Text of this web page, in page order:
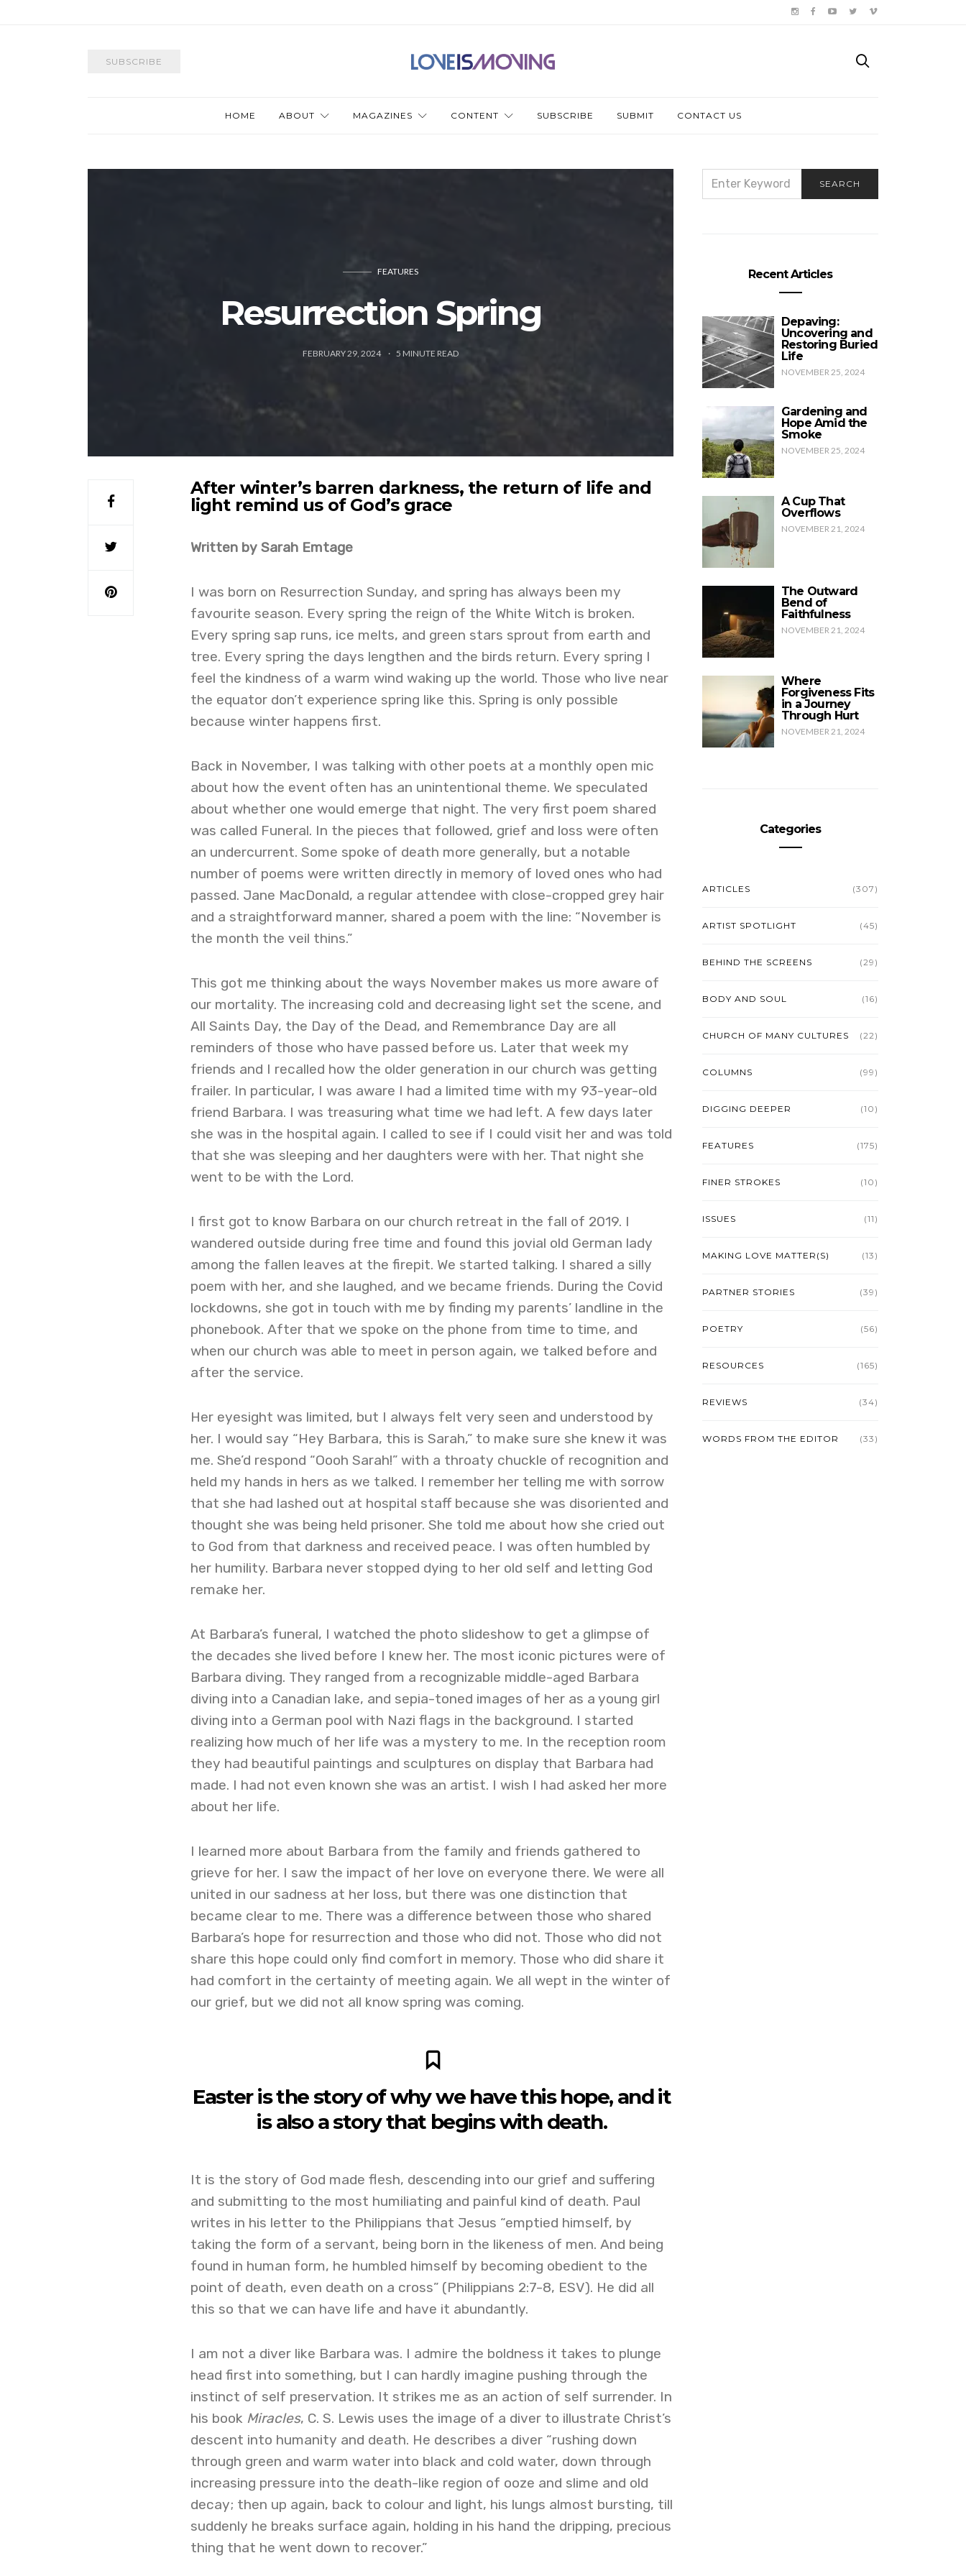
SUBSCRIBE
HOME ABOUT MAGAZINES CONTENT SUBSCRIBE SUBMIT CONTACT US
FEATURES
Resurrection Spring
FEBRUARY 29, 2024 5 MINUTE READ
After winter’s barren darkness, the return of life and
light remind us of God’s grace
Written by Sarah Emtage
I was born on Resurrection Sunday, and spring has always been my
favourite season. Every spring the reign of the White Witch is broken.
Every spring sap runs, ice melts, and green stars sprout from earth and
tree. Every spring the days lengthen and the birds return. Every spring I
feel the kindness of a warm wind waking up the world. Those who live near
the equator don’t experience spring like this. Spring is only possible
because winter happens first.
Back in November, I was talking with other poets at a monthly open mic
about how the event often has an unintentional theme. We speculated
about whether one would emerge that night. The very first poem shared
was called Funeral. In the pieces that followed, grief and loss were often
an undercurrent. Some spoke of death more generally, but a notable
number of poems were written directly in memory of loved ones who had
passed. Jane MacDonald, a regular attendee with close-cropped grey hair
and a straightforward manner, shared a poem with the line: “November is
the month the veil thins.”
This got me thinking about the ways November makes us more aware of
our mortality. The increasing cold and decreasing light set the scene, and
All Saints Day, the Day of the Dead, and Remembrance Day are all
reminders of those who have passed before us. Later that week my
friends and I recalled how the older generation in our church was getting
frailer. In particular, I was aware I had a limited time with my 93-year-old
friend Barbara. I was treasuring what time we had left. A few days later
she was in the hospital again. I called to see if I could visit her and was told
that she was sleeping and her daughters were with her. That night she
went to be with the Lord.
I first got to know Barbara on our church retreat in the fall of 2019. I
wandered outside during free time and found this jovial old German lady
among the fallen leaves at the firepit. We started talking. I shared a silly
poem with her, and she laughed, and we became friends. During the Covid
lockdowns, she got in touch with me by finding my parents’ landline in the
phonebook. After that we spoke on the phone from time to time, and
when our church was able to meet in person again, we talked before and
after the service.
Her eyesight was limited, but I always felt very seen and understood by
her. I would say “Hey Barbara, this is Sarah,” to make sure she knew it was
me. She’d respond “Oooh Sarah!” with a throaty chuckle of recognition and
held my hands in hers as we talked. I remember her telling me with sorrow
that she had lashed out at hospital staff because she was disoriented and
thought she was being held prisoner. She told me about how she cried out
to God from that darkness and received peace. I was often humbled by
her humility. Barbara never stopped dying to her old self and letting God
remake her.
At Barbara’s funeral, I watched the photo slideshow to get a glimpse of
the decades she lived before I knew her. The most iconic pictures were of
Barbara diving. They ranged from a recognizable middle-aged Barbara
diving into a Canadian lake, and sepia-toned images of her as a young girl
diving into a German pool with Nazi flags in the background. I started
realizing how much of her life was a mystery to me. In the reception room
they had beautiful paintings and sculptures on display that Barbara had
made. I had not even known she was an artist. I wish I had asked her more
about her life.
I learned more about Barbara from the family and friends gathered to
grieve for her. I saw the impact of her love on everyone there. We were all
united in our sadness at her loss, but there was one distinction that
became clear to me. There was a difference between those who shared
Barbara’s hope for resurrection and those who did not. Those who did not
share this hope could only find comfort in memory. Those who did share it
had comfort in the certainty of meeting again. We all wept in the winter of
our grief, but we did not all know spring was coming.
Easter is the story of why we have this hope, and it
is also a story that begins with death.
It is the story of God made flesh, descending into our grief and suffering
and submitting to the most humiliating and painful kind of death. Paul
writes in his letter to the Philippians that Jesus “emptied himself, by
taking the form of a servant, being born in the likeness of men. And being
found in human form, he humbled himself by becoming obedient to the
point of death, even death on a cross” (Philippians 2:7-8, ESV). He did all
this so that we can have life and have it abundantly.
I am not a diver like Barbara was. I admire the boldness it takes to plunge
head first into something, but I can hardly imagine pushing through the
instinct of self preservation. It strikes me as an action of self surrender. In
his book Miracles, C. S. Lewis uses the image of a diver to illustrate Christ’s
descent into humanity and death. He describes a diver “rushing down
through green and warm water into black and cold water, down through
increasing pressure into the death-like region of ooze and slime and old
decay; then up again, back to colour and light, his lungs almost bursting, till
suddenly he breaks surface again, holding in his hand the dripping, precious
thing that he went down to recover.”
FOR:
SEARCH
Recent Articles
Depaving:
Uncovering and
Restoring Buried
Life
NOVEMBER 25, 2024
Gardening and
Hope Amid the
Smoke
NOVEMBER 25, 2024
A Cup That
Overflows
NOVEMBER 21, 2024
The Outward
Bend of
Faithfulness
NOVEMBER 21, 2024
Where
Forgiveness Fits
in a Journey
Through Hurt
NOVEMBER 21, 2024
Categories
ARTICLES (307)
ARTIST SPOTLIGHT (45)
BEHIND THE SCREENS (29)
BODY AND SOUL (16)
CHURCH OF MANY CULTURES (22)
COLUMNS (99)
DIGGING DEEPER (10)
FEATURES (175)
FINER STROKES (10)
ISSUES (11)
MAKING LOVE MATTER(S) (13)
PARTNER STORIES (39)
POETRY (56)
RESOURCES (165)
REVIEWS (34)
WORDS FROM THE EDITOR (33)